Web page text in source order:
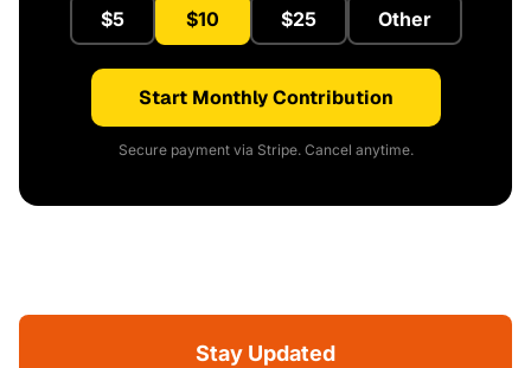
$5 $10 $25 Other
Start Monthly Contribution
Secure payment via Stripe. Cancel anytime.
Stay Updated